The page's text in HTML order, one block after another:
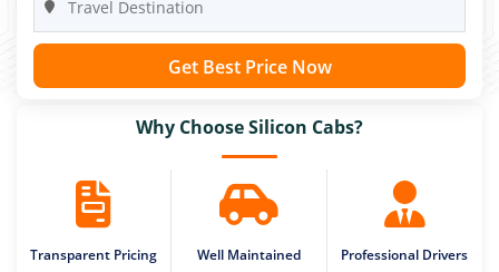
Get Best Price Now
Why Choose Silicon Cabs?
Transparent Pricing
Well Maintained
Professional Drivers